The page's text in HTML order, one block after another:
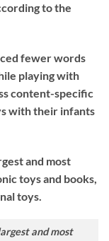
to the
fewer words
playing with
content-specific
with their infants
and most
toys and books,
toys.
and most